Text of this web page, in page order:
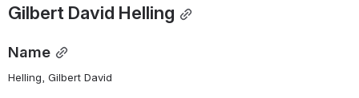
Gilbert David Helling
Name
Helling, Gilbert David